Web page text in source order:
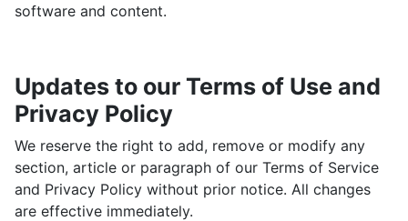
software and content.
Updates to our Terms of Use and
Privacy Policy
We reserve the right to add, remove or modify any
section, article or paragraph of our Terms of Service
and Privacy Policy without prior notice. All changes
are effective immediately.